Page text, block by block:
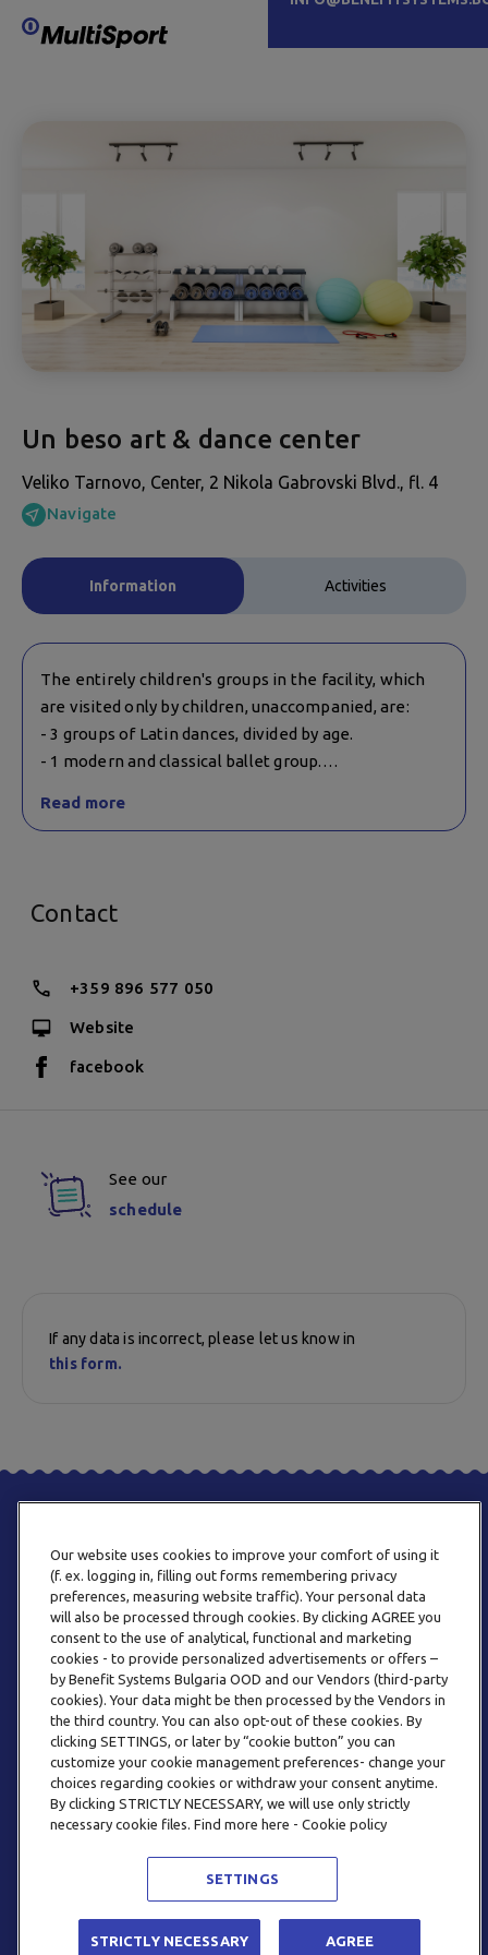
Un beso art & dance center
Veliko Tarnovo, Center, 2 Nikola Gabrovski Blvd., fl. 4
Navigate
Information Activities
The entirely children's groups in the facility, which
are visited only by children, unaccompanied, are:
- 3 groups of Latin dances, divided by age.
- 1 modern and classical ballet group.
Read more
Contact
+359 896 577 050
Website
facebook
See our
schedule
If any data is incorrect, please let us know in
this form.
PHONE
+359 2 820 57 70
EMAIL
INFO@BENEFITSYSTEMS.BG
FREQUENTLY ASKED QUESTIONS
Our website uses cookies to improve your comfort of using it
(f. ex. logging in, filling out forms remembering privacy
preferences, measuring website traffic). Your personal data
will also be processed through cookies. By clicking AGREE you
consent to the use of analytical, functional and marketing
cookies - to provide personalized advertisements or offers –
by Benefit Systems Bulgaria OOD and our Vendors (third-party
cookies). Your data might be then processed by the Vendors in
the third country. You can also opt-out of these cookies. By
clicking SETTINGS, or later by “cookie button” you can
customize your cookie management preferences- change your
choices regarding cookies or withdraw your consent anytime.
By clicking STRICTLY NECESSARY, we will use only strictly
necessary cookie files. Find more here - Cookie policy
SETTINGS
STRICTLY NECESSARY AGREE